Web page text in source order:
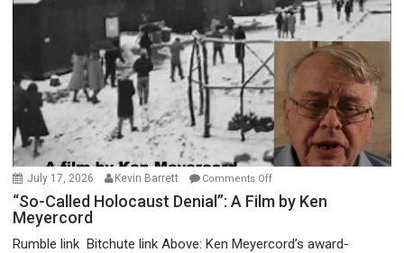
July 17, 2026 Kevin Barrett Comments Offon
“So-
Called
“So-Called Holocaust Denial”: A Film by Ken
Meyercord
Rumble link Bitchute link Above: Ken Meyercord’s award-